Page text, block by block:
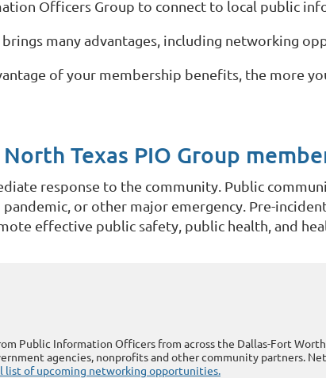
Officers Group to connect to local public
many advantages, including networking
of your membership benefits, the more
Texas PIO Group
response to the community. Public
or other major emergency. Pre-
effective public safety, public health, and
Public Information Officers from across the Dallas-Fort
agencies, nonprofits and other community partners.
list of upcoming networking opportunities.